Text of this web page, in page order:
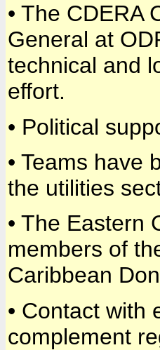
• The CDERA
General at
technical and
effort.
• Political
• Teams have
the utilities
• The Eastern
members of
Caribbean
• Contact with
complement